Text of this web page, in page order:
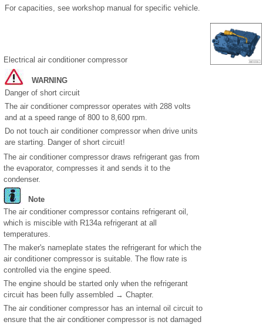
For capacities, see workshop manual for specific vehicle.
Electrical air conditioner compressor
WARNING
Danger of short circuit
The air conditioner compressor operates with 288 volts
and at a speed range of 800 to 8,600 rpm.
Do not touch air conditioner compressor when drive units
are starting. Danger of short circuit!
The air conditioner compressor draws refrigerant gas from
the evaporator, compresses it and sends it to the
condenser.
Note
The air conditioner compressor contains refrigerant oil,
which is miscible with R134a refrigerant at all
temperatures.
The maker's nameplate states the refrigerant for which the
air conditioner compressor is suitable. The flow rate is
controlled via the engine speed.
The engine should be started only when the refrigerant
circuit has been fully assembled → Chapter.
The air conditioner compressor has an internal oil circuit to
ensure that the air conditioner compressor is not damaged